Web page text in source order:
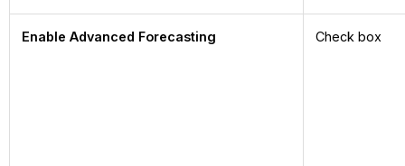
Enable Advanced Forecasting Check box